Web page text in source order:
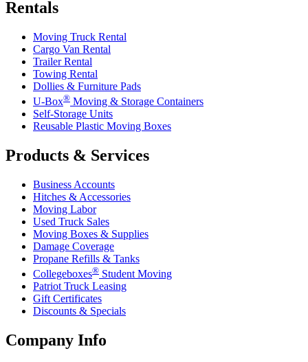
Rentals
Moving Truck Rental
Cargo Van Rental
Trailer Rental
Towing Rental
Dollies & Furniture Pads
U-Box® Moving & Storage Containers
Self-Storage Units
Reusable Plastic Moving Boxes
Products & Services
Business Accounts
Hitches & Accessories
Moving Labor
Used Truck Sales
Moving Boxes & Supplies
Damage Coverage
Propane Refills & Tanks
Collegeboxes® Student Moving
Patriot Truck Leasing
Gift Certificates
Discounts & Specials
Company Info